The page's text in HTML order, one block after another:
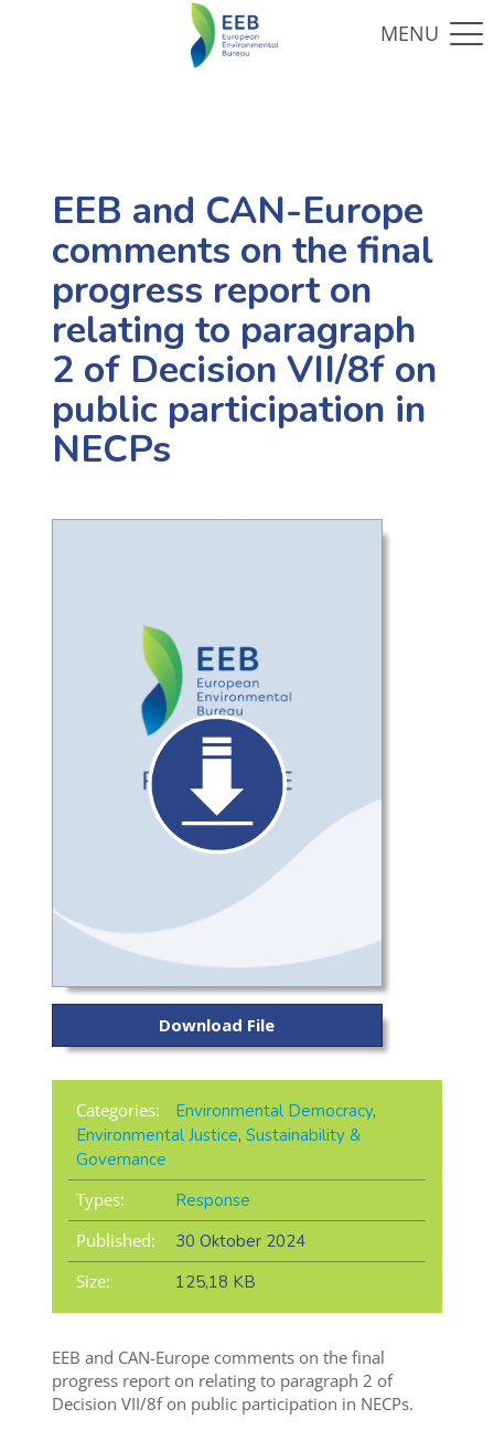
EEB and CAN-Europe
comments on the final
progress report on
relating to paragraph
2 of Decision VII/8f on
public participation in
NECPs
Download File
Categories: Environmental Democracy,
Environmental Justice, Sustainability &
Governance
Types:
Response
Published:
30 Oktober 2024
Size:
125,18 KB
EEB and CAN-Europe comments on the final
progress report on relating to paragraph 2 of
Decision VII/8f on public participation in NECPs.